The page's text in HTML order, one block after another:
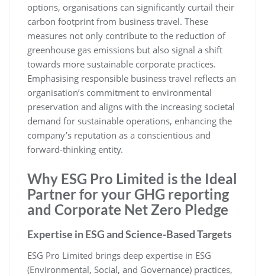
options, organisations can significantly curtail their
carbon footprint from business travel. These
measures not only contribute to the reduction of
greenhouse gas emissions but also signal a shift
towards more sustainable corporate practices.
Emphasising responsible business travel reflects an
organisation’s commitment to environmental
preservation and aligns with the increasing societal
demand for sustainable operations, enhancing the
company’s reputation as a conscientious and
forward-thinking entity.
Why ESG Pro Limited is the Ideal
Partner for your GHG reporting
and Corporate Net Zero Pledge
Expertise in ESG and Science-Based Targets
ESG Pro Limited brings deep expertise in ESG
(Environmental, Social, and Governance) practices,